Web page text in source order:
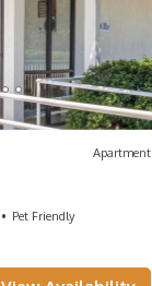
Apartment
Pet Friendly